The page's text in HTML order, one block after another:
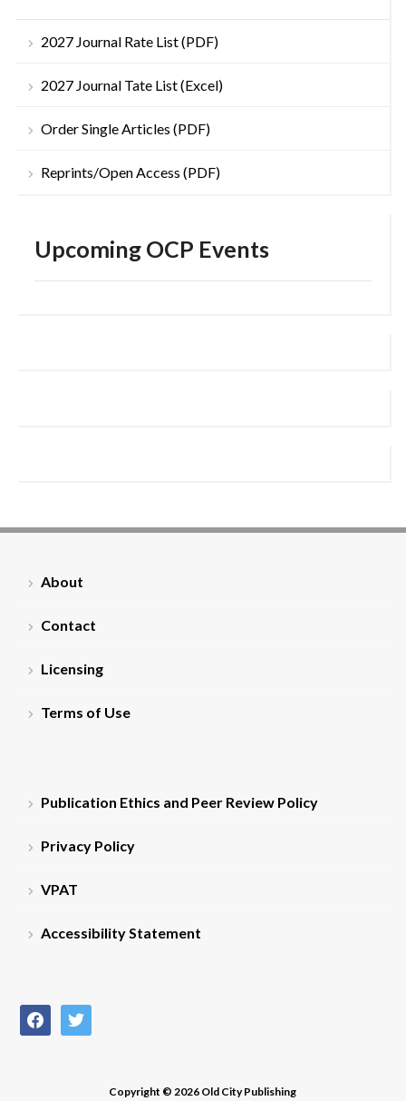
2027 Journal Rate List (PDF)
2027 Journal Tate List (Excel)
Order Single Articles (PDF)
Reprints/Open Access (PDF)
Upcoming OCP Events
About
Contact
Licensing
Terms of Use
Publication Ethics and Peer Review Policy
Privacy Policy
VPAT
Accessibility Statement
facebooktwitter
Copyright © 2026 Old City Publishing